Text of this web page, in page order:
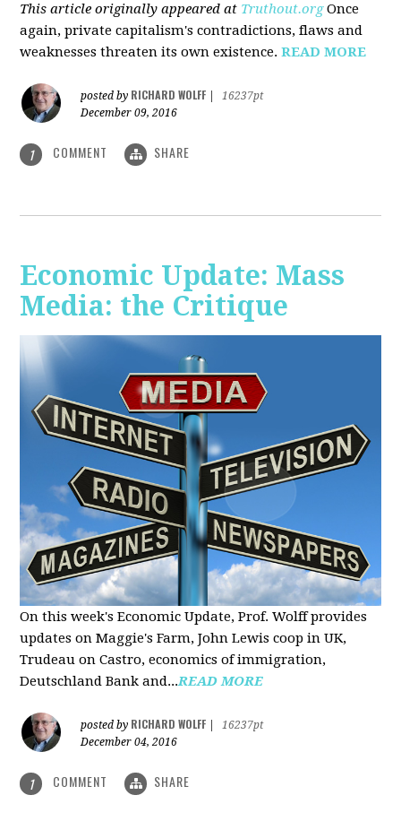
This article originally appeared at Truthout.org Once
again, private capitalism's contradictions, flaws and
weaknesses threaten its own existence.READ MORE
posted by RICHARD WOLFF
16237pt
December 09, 2016
1 COMMENT SHARE
Economic Update: Mass
Media: the Critique
On this week's Economic Update, Prof. Wolff provides
updates on Maggie's Farm, John Lewis coop in UK,
Trudeau on Castro, economics of immigration,
Deutschland Bank and...READ MORE
posted by RICHARD WOLFF
16237pt
December 04, 2016
1 COMMENT SHARE